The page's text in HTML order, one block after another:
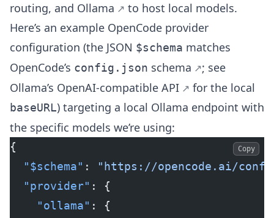
routing, and Ollama
to host local models.
Here’s an example OpenCode provider
configuration (the JSON $schema matches
OpenCode’s config.json schema
; see
Ollama’s OpenAI-compatible API for the local
baseURL) targeting a local Ollama endpoint with
the specific models we’re using:
{
  "$schema"
:
"https://opencode.ai/
  "provider"
: {
    "ollama"
: {
Copy